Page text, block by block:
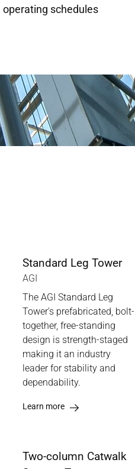
operating schedules
Standard Leg Tower
AGI
The AGI Standard Leg
Tower's prefabricated, bolt-
together, free-standing
design is strength-staged
making it an industry
leader for stability and
dependability.
Learn more
Two-column Catwalk